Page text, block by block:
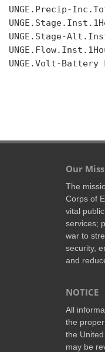
UNGE.Precip-
UNGE.Stage-
UNGE.Volt-Battery
Our
The
Corps of
vital
services;
war to
security,
and
NOTICE
All
the
the
may be